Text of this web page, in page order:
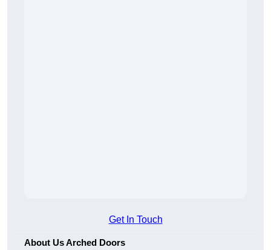
Get In Touch
About Us Arched Doors